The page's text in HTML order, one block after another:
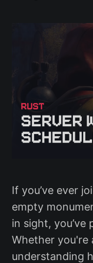
If you’ve ever
empty
in sight, you’ve
Whether you're
understanding